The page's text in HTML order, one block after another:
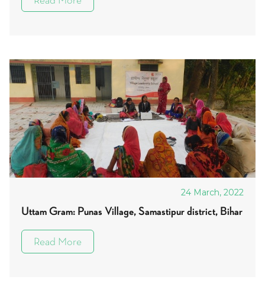
24 March, 2022
Uttam Gram: Punas Village, Samastipur district, Bihar
Read More